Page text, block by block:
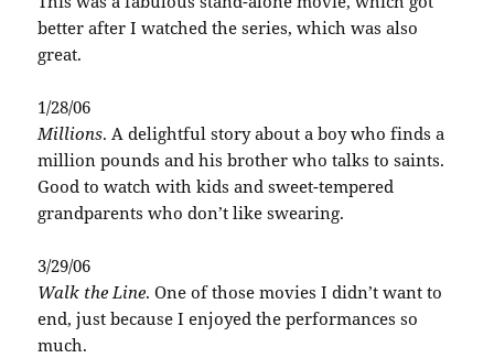
better after I watched the series, which was also
great.
1/28/06
Millions. A delightful story about a boy who finds a
million pounds and his brother who talks to saints.
Good to watch with kids and sweet-tempered
grandparents who don’t like swearing.
3/29/06
Walk the Line. One of those movies I didn’t want to
end, just because I enjoyed the performances so
much.